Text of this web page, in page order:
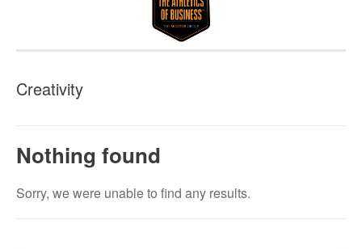
Creativity
Nothing found
Sorry, we were unable to find any results.